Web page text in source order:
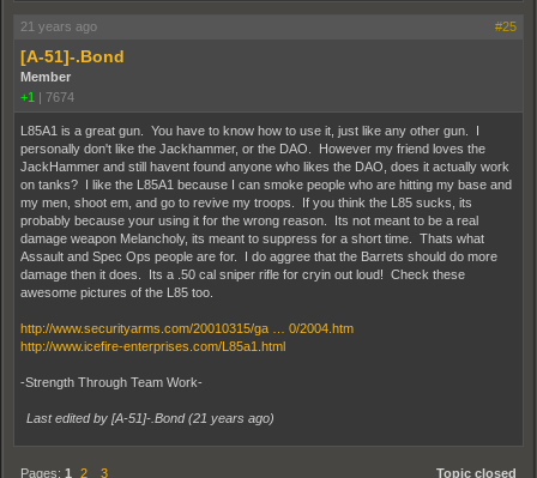
21 years ago #25
[A-51]-.Bond
Member
+1 | 7674
L85A1 is a great gun. You have to know how to use it, just like any other gun. I
personally don't like the Jackhammer, or the DAO. However my friend loves the
JackHammer and still havent found anyone who likes the DAO, does it actually work
on tanks? I like the L85A1 because I can smoke people who are hitting my base and
my men, shoot em, and go to revive my troops. If you think the L85 sucks, its
probably because your using it for the wrong reason. Its not meant to be a real
damage weapon Melancholy, its meant to suppress for a short time. Thats what
Assault and Spec Ops people are for. I do aggree that the Barrets should do more
damage then it does. Its a .50 cal sniper rifle for cryin out loud! Check these
awesome pictures of the L85 too.
http://www.securityarms.com/20010315/ga … 0/2004.htm
http://www.icefire-enterprises.com/L85a1.html
-Strength Through Team Work-
Last edited by [A-51]-.Bond (21 years ago)
Topic closed
Pages: 1 2 3